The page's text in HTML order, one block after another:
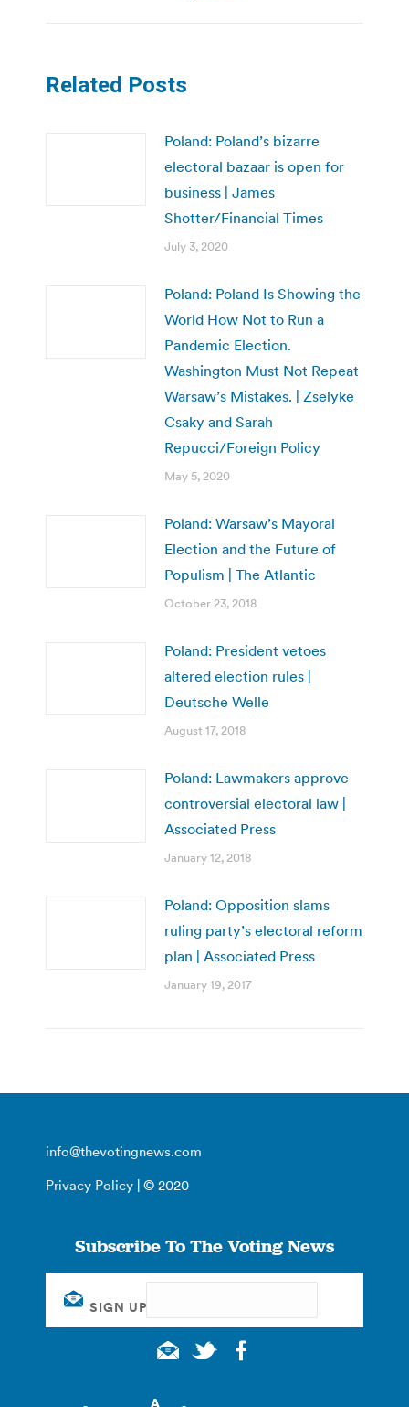
Related Posts
Poland: Poland’s bizarre
electoral bazaar is open for
business | James
Shotter/Financial Times
July 3, 2020
Poland: Poland Is Showing the
World How Not to Run a
Pandemic Election.
Washington Must Not Repeat
Warsaw’s Mistakes. | Zselyke
Csaky and Sarah
Repucci/Foreign Policy
May 5, 2020
Poland: Warsaw’s Mayoral
Election and the Future of
Populism | The Atlantic
October 23, 2018
Poland: President vetoes
altered election rules |
Deutsche Welle
August 17, 2018
Poland: Lawmakers approve
controversial electoral law |
Associated Press
January 12, 2018
Poland: Opposition slams
ruling party’s electoral reform
plan | Associated Press
January 19, 2017
info@thevotingnews.com
Privacy Policy | © 2020
Subscribe To The Voting News